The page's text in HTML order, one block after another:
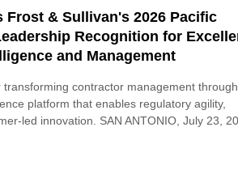
Frost & Sullivan's 2026 Pacific
Recognition for
and Management
contractor management
platform that enables regulatory agility,
led innovation. SAN ANTONIO, July 23,